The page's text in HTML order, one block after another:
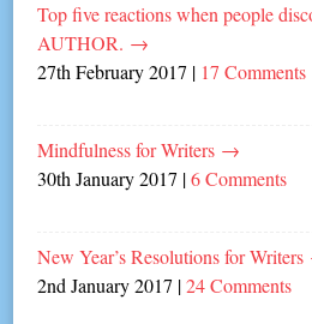
Top five reactions when people
AUTHOR. →
27th February 2017 | 17 Comments
Mindfulness for Writers →
30th January 2017 |6 Comments
New Year’s Resolutions for Writers
2nd January 2017 |24 Comments